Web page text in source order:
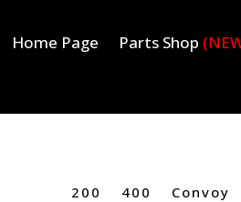
Home Page Parts Shop
200 400 Convoy